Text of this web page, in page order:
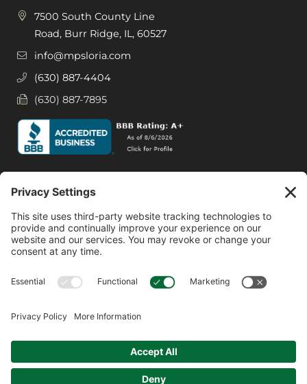
7500 South County Line
Road, Burr Ridge, IL, 60527
info@mpsloria.com
(630) 887-4404
(630) 887-7895
Facebook
Instagram
© 2026 MPS LORIA Financial Planners, LLC.
Website by
Form ADV